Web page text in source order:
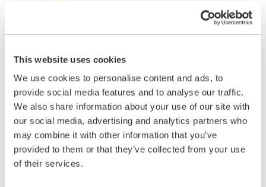
This website uses cookies
We use cookies to personalise content and ads, to
provide social media features and to analyse our traffic.
We also share information about your use of our site with
our social media, advertising and analytics partners who
may combine it with other information that you’ve
provided to them or that they’ve collected from your use
of their services.
Mechatronics technician (m/f/d)
Production technologist (m/f/d)
Students
School internship
Corporate philosophy
Leadership Principles
Corporate Responsibility
Environmental Management
Work Safety Management
Foundations
Compliance